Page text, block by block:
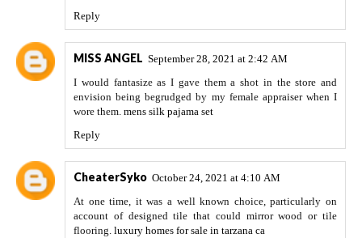
Reply
MISS ANGEL September 28, 2021 at 2:42 AM
I would fantasize as I gave them a shot in the store and
envision being begrudged by my female appraiser when I
wore them. mens silk pajama set
Reply
CheaterSyko October 24, 2021 at 4:10 AM
At one time, it was a well known choice, particularly on
account of designed tile that could mirror wood or tile
flooring. luxury homes for sale in tarzana ca